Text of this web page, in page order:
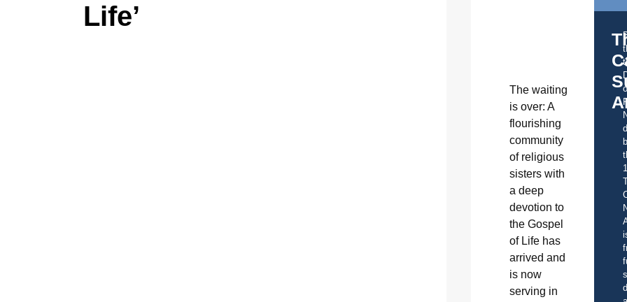
Life’
The waiting
is over: A
flourishing
community
of religious
sisters with
a deep
devotion to
the Gospel
of Life has
arrived and
is now
serving in